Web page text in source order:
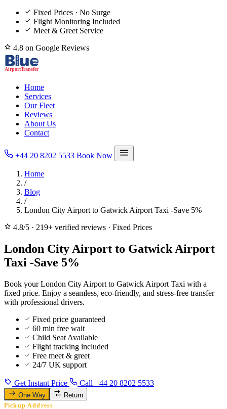
Fixed Prices · No Surge
Flight Monitoring Included
Meet & Greet Service
4.8 on Google Reviews
Home
Services
Our Fleet
Reviews
About Us
Contact
+44 20 8202 5533 Book Now
Home
/
Blog
/
London City Airport to Gatwick Airport Taxi -Save 5%
4.8/5 · 219+ verified reviews · Fixed Prices
London City Airport to Gatwick Airport
Taxi -Save 5%
Book your London City Airport to Gatwick Airport Taxi with a
fixed price. Enjoy a seamless, eco-friendly, and stress-free transfer
with professional drivers.
Fixed price guaranteed
60 min free wait
Child Seat Available
Flight tracking included
Free meet & greet
24/7 UK support
Get Instant Price Call +44 20 8202 5533
One Way Return
Pickup Address